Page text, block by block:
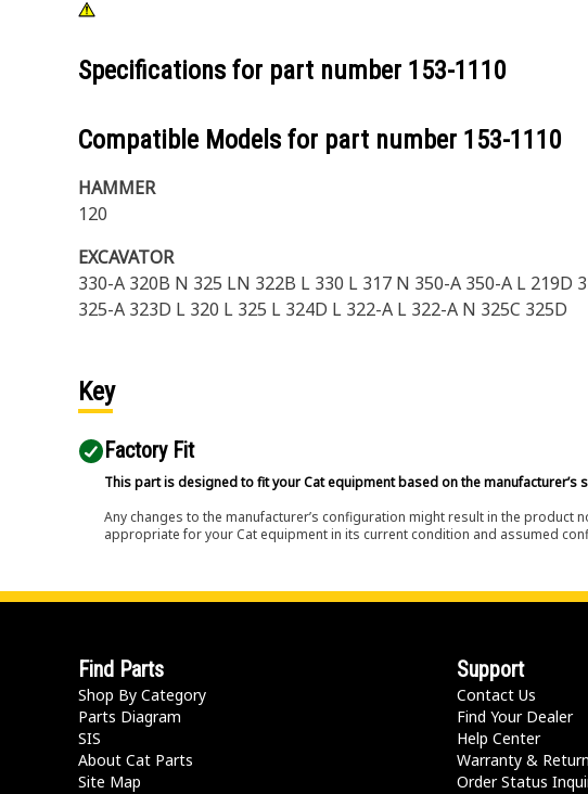
Specifications for part number 153-1110
Compatible Models for part number 153-1110
HAMMER
120
EXCAVATOR
330-A 320B N 325 LN 322B L 330 L 317 N 350-A 350-A L 219D
325-A 323D L 320 L 325 L 324D L 322-A L 322-A N 325C 325D
Key
Factory Fit
This part is designed to fit your Cat equipment based on the manufacturer’s
Any changes to the manufacturer’s configuration might result in the
appropriate for your Cat equipment in its current condition and assumed
Find Parts
Shop By Category
Parts Diagram
SIS
About Cat Parts
Site Map
Support
Contact Us
Find Your Dealer
Help Center
Warranty &
Order Status